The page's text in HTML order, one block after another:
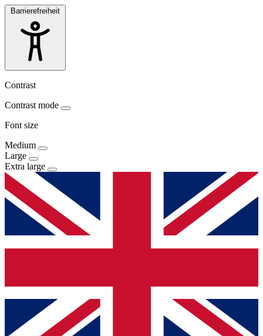
Barrierefreiheit
Contrast
Contrast mode
Font size
Medium
Large
Extra large